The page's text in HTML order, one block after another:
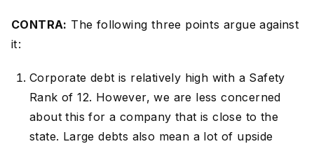
CONTRA: The following three points argue against
it:
Corporate debt is relatively high with a Safety
Rank of 12. However, we are less concerned
about this for a company that is close to the
state. Large debts also mean a lot of upside